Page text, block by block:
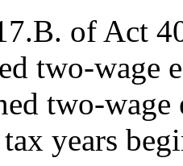
of Act
two-wage
two-
years